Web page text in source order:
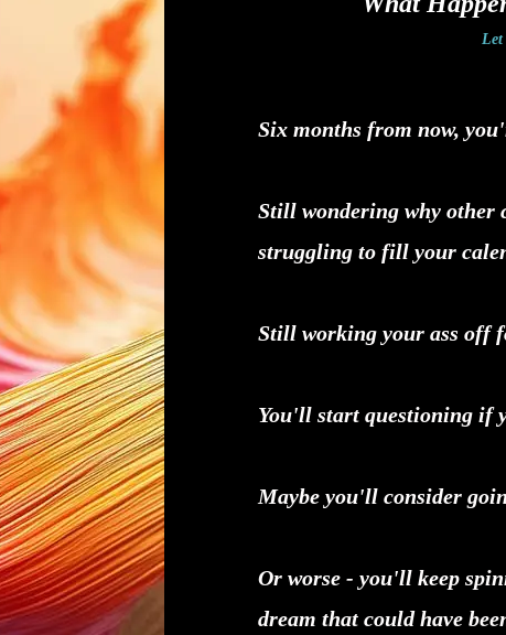
Let
Six months from now,
Still wondering why other
struggling to fill your
Still working your ass off
You'll start questioning if
Maybe you'll consider
Or worse - you'll keep
dream that could have